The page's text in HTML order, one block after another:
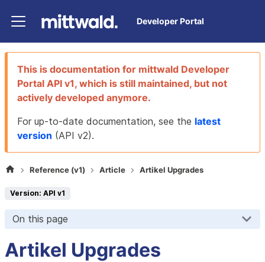
Developer Portal
This is documentation for mittwald Developer
Portal API v1, which is still maintained, but not
actively developed anymore.
For up-to-date documentation, see the latest
version (API v2).
Reference (v1) Article Artikel Upgrades
Version: API v1
On this page
Artikel Upgrades